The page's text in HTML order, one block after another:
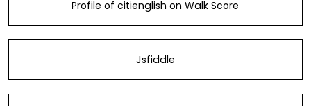
Profile of citienglish on Walk Score
Jsfiddle